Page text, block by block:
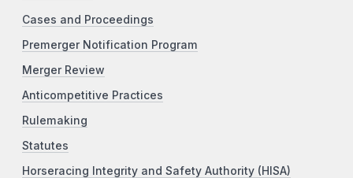
Cases and Proceedings
Premerger Notification Program
Merger Review
Anticompetitive Practices
Rulemaking
Statutes
Horseracing Integrity and Safety Authority (HISA)